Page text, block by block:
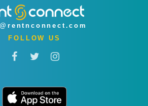
FOLLOW US